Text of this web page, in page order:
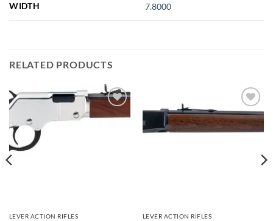
WIDTH 7.8000
RELATED PRODUCTS
Add to
LEVER ACTION RIFLES
Add to
wishlist
LEVER ACTION RIFLES